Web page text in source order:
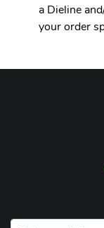
a Dieline
your order